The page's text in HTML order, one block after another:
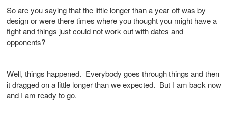
So are you saying that the little longer than a year off was by
design or were there times where you thought you might have a
fight and things just could not work out with dates and
opponents?
Well, things happened. Everybody goes through things and then
it dragged on a little longer than we expected. But I am back now
and I am ready to go.